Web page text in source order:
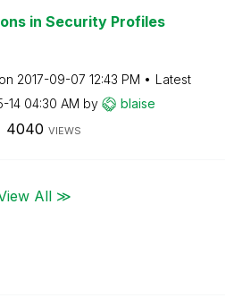
in Security Profiles
on ‎2017-09-07 12:43 PM
Latest
14 04:30 AM by blaise
4040 VIEWS
All ≫